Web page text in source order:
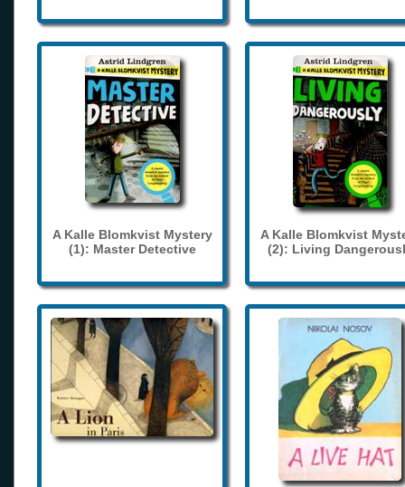
A Kalle Blomkvist Mystery
(1): Master Detective
A Kalle Blomkvist
(2): Living